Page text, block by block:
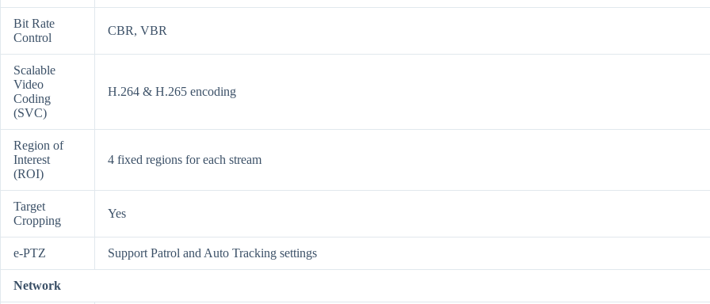
Bit Rate
Control
CBR, VBR
Scalable
Video
Coding
(SVC)
H.264 & H.265 encoding
Region of
Interest
(ROI)
4 fixed regions for each stream
Target
Cropping
Yes
e-PTZ Support Patrol and Auto Tracking settings
Network